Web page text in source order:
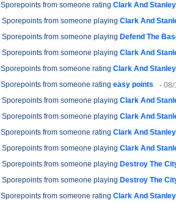
Sporepoints from someone rating Clark And
Sporepoints from someone playing Clark And
Sporepoints from someone playing Defend The
Sporepoints from someone playing Clark And
Sporepoints from someone rating Clark And
Sporepoints from someone rating easy points - 08/
Sporepoints from someone playing Clark And
Sporepoints from someone playing Clark And
Sporepoints from someone rating Clark And
Sporepoints from someone playing Clark And
Sporepoints from someone playing Destroy The
Sporepoints from someone playing Destroy The
Sporepoints from someone rating Clark And